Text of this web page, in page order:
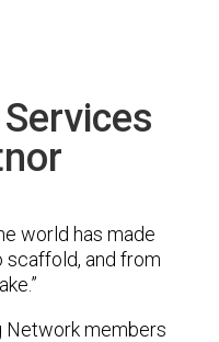
world has made
scaffold, and from
members